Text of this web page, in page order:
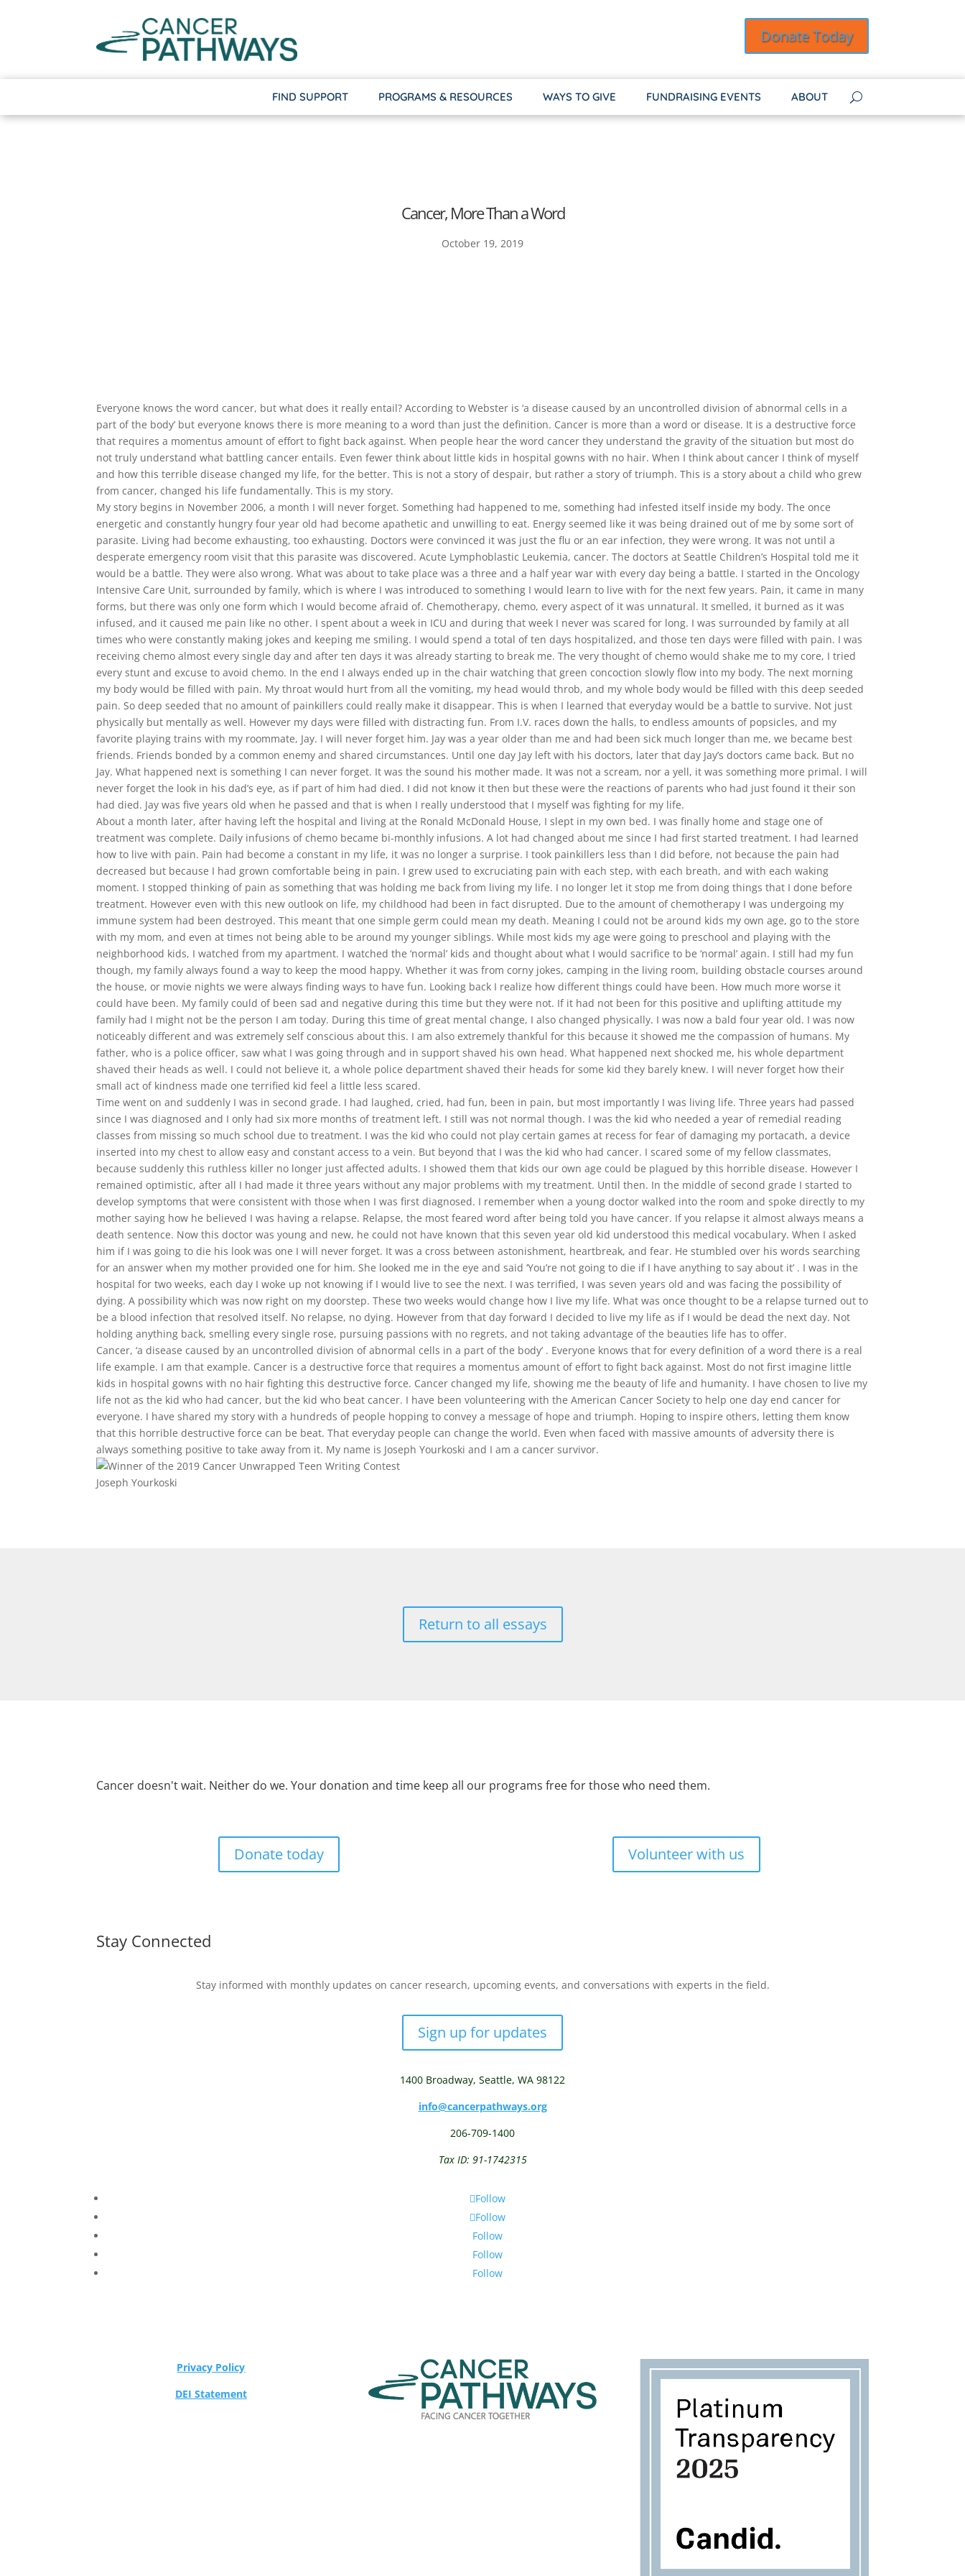
Donate Today
FIND SUPPORT PROGRAMS & RESOURCES WAYS TO GIVE FUNDRAISING EVENTS ABOUT
Cancer, More Than a Word
October 19, 2019
Everyone knows the word cancer, but what does it really entail? According to Webster is ‘a disease caused by an uncontrolled division of abnormal cells in a
part of the body’ but everyone knows there is more meaning to a word than just the definition. Cancer is more than a word or disease. It is a destructive force
that requires a momentus amount of effort to fight back against. When people hear the word cancer they understand the gravity of the situation but most do
not truly understand what battling cancer entails. Even fewer think about little kids in hospital gowns with no hair. When I think about cancer I think of myself
and how this terrible disease changed my life, for the better. This is not a story of despair, but rather a story of triumph. This is a story about a child who grew
from cancer, changed his life fundamentally. This is my story.
My story begins in November 2006, a month I will never forget. Something had happened to me, something had infested itself inside my body. The once
energetic and constantly hungry four year old had become apathetic and unwilling to eat. Energy seemed like it was being drained out of me by some sort of
parasite. Living had become exhausting, too exhausting. Doctors were convinced it was just the flu or an ear infection, they were wrong. It was not until a
desperate emergency room visit that this parasite was discovered. Acute Lymphoblastic Leukemia, cancer. The doctors at Seattle Children’s Hospital told me it
would be a battle. They were also wrong. What was about to take place was a three and a half year war with every day being a battle. I started in the Oncology
Intensive Care Unit, surrounded by family, which is where I was introduced to something I would learn to live with for the next few years. Pain, it came in many
forms, but there was only one form which I would become afraid of. Chemotherapy, chemo, every aspect of it was unnatural. It smelled, it burned as it was
infused, and it caused me pain like no other. I spent about a week in ICU and during that week I never was scared for long. I was surrounded by family at all
times who were constantly making jokes and keeping me smiling. I would spend a total of ten days hospitalized, and those ten days were filled with pain. I was
receiving chemo almost every single day and after ten days it was already starting to break me. The very thought of chemo would shake me to my core, I tried
every stunt and excuse to avoid chemo. In the end I always ended up in the chair watching that green concoction slowly flow into my body. The next morning
my body would be filled with pain. My throat would hurt from all the vomiting, my head would throb, and my whole body would be filled with this deep seeded
pain. So deep seeded that no amount of painkillers could really make it disappear. This is when I learned that everyday would be a battle to survive. Not just
physically but mentally as well. However my days were filled with distracting fun. From I.V. races down the halls, to endless amounts of popsicles, and my
favorite playing trains with my roommate, Jay. I will never forget him. Jay was a year older than me and had been sick much longer than me, we became best
friends. Friends bonded by a common enemy and shared circumstances. Until one day Jay left with his doctors, later that day Jay’s doctors came back. But no
Jay. What happened next is something I can never forget. It was the sound his mother made. It was not a scream, nor a yell, it was something more primal. I will
never forget the look in his dad’s eye, as if part of him had died. I did not know it then but these were the reactions of parents who had just found it their son
had died. Jay was five years old when he passed and that is when I really understood that I myself was fighting for my life.
About a month later, after having left the hospital and living at the Ronald McDonald House, I slept in my own bed. I was finally home and stage one of
treatment was complete. Daily infusions of chemo became bi-monthly infusions. A lot had changed about me since I had first started treatment. I had learned
how to live with pain. Pain had become a constant in my life, it was no longer a surprise. I took painkillers less than I did before, not because the pain had
decreased but because I had grown comfortable being in pain. I grew used to excruciating pain with each step, with each breath, and with each waking
moment. I stopped thinking of pain as something that was holding me back from living my life. I no longer let it stop me from doing things that I done before
treatment. However even with this new outlook on life, my childhood had been in fact disrupted. Due to the amount of chemotherapy I was undergoing my
immune system had been destroyed. This meant that one simple germ could mean my death. Meaning I could not be around kids my own age, go to the store
with my mom, and even at times not being able to be around my younger siblings. While most kids my age were going to preschool and playing with the
neighborhood kids, I watched from my apartment. I watched the ‘normal’ kids and thought about what I would sacrifice to be ‘normal’ again. I still had my fun
though, my family always found a way to keep the mood happy. Whether it was from corny jokes, camping in the living room, building obstacle courses around
the house, or movie nights we were always finding ways to have fun. Looking back I realize how different things could have been. How much more worse it
could have been. My family could of been sad and negative during this time but they were not. If it had not been for this positive and uplifting attitude my
family had I might not be the person I am today. During this time of great mental change, I also changed physically. I was now a bald four year old. I was now
noticeably different and was extremely self conscious about this. I am also extremely thankful for this because it showed me the compassion of humans. My
father, who is a police officer, saw what I was going through and in support shaved his own head. What happened next shocked me, his whole department
shaved their heads as well. I could not believe it, a whole police department shaved their heads for some kid they barely knew. I will never forget how their
small act of kindness made one terrified kid feel a little less scared.
Time went on and suddenly I was in second grade. I had laughed, cried, had fun, been in pain, but most importantly I was living life. Three years had passed
since I was diagnosed and I only had six more months of treatment left. I still was not normal though. I was the kid who needed a year of remedial reading
classes from missing so much school due to treatment. I was the kid who could not play certain games at recess for fear of damaging my portacath, a device
inserted into my chest to allow easy and constant access to a vein. But beyond that I was the kid who had cancer. I scared some of my fellow classmates,
because suddenly this ruthless killer no longer just affected adults. I showed them that kids our own age could be plagued by this horrible disease. However I
remained optimistic, after all I had made it three years without any major problems with my treatment. Until then. In the middle of second grade I started to
develop symptoms that were consistent with those when I was first diagnosed. I remember when a young doctor walked into the room and spoke directly to my
mother saying how he believed I was having a relapse. Relapse, the most feared word after being told you have cancer. If you relapse it almost always means a
death sentence. Now this doctor was young and new, he could not have known that this seven year old kid understood this medical vocabulary. When I asked
him if I was going to die his look was one I will never forget. It was a cross between astonishment, heartbreak, and fear. He stumbled over his words searching
for an answer when my mother provided one for him. She looked me in the eye and said ‘You’re not going to die if I have anything to say about it’ . I was in the
hospital for two weeks, each day I woke up not knowing if I would live to see the next. I was terrified, I was seven years old and was facing the possibility of
dying. A possibility which was now right on my doorstep. These two weeks would change how I live my life. What was once thought to be a relapse turned out to
be a blood infection that resolved itself. No relapse, no dying. However from that day forward I decided to live my life as if I would be dead the next day. Not
holding anything back, smelling every single rose, pursuing passions with no regrets, and not taking advantage of the beauties life has to offer.
Cancer, ‘a disease caused by an uncontrolled division of abnormal cells in a part of the body’ . Everyone knows that for every definition of a word there is a real
life example. I am that example. Cancer is a destructive force that requires a momentus amount of effort to fight back against. Most do not first imagine little
kids in hospital gowns with no hair fighting this destructive force. Cancer changed my life, showing me the beauty of life and humanity. I have chosen to live my
life not as the kid who had cancer, but the kid who beat cancer. I have been volunteering with the American Cancer Society to help one day end cancer for
everyone. I have shared my story with a hundreds of people hopping to convey a message of hope and triumph. Hoping to inspire others, letting them know
that this horrible destructive force can be beat. That everyday people can change the world. Even when faced with massive amounts of adversity there is
always something positive to take away from it. My name is Joseph Yourkoski and I am a cancer survivor.
Joseph Yourkoski
Return to all essays
Cancer doesn't wait. Neither do we. Your donation and time keep all our programs free for those who need them.
Donate today Volunteer with us
Stay Connected
Stay informed with monthly updates on cancer research, upcoming events, and conversations with experts in the field.
Sign up for updates
1400 Broadway, Seattle, WA 98122
info@cancerpathways.org
206-709-1400
Tax ID: 91-1742315
Follow
Follow
Follow
Follow
Follow
Privacy Policy
DEI Statement